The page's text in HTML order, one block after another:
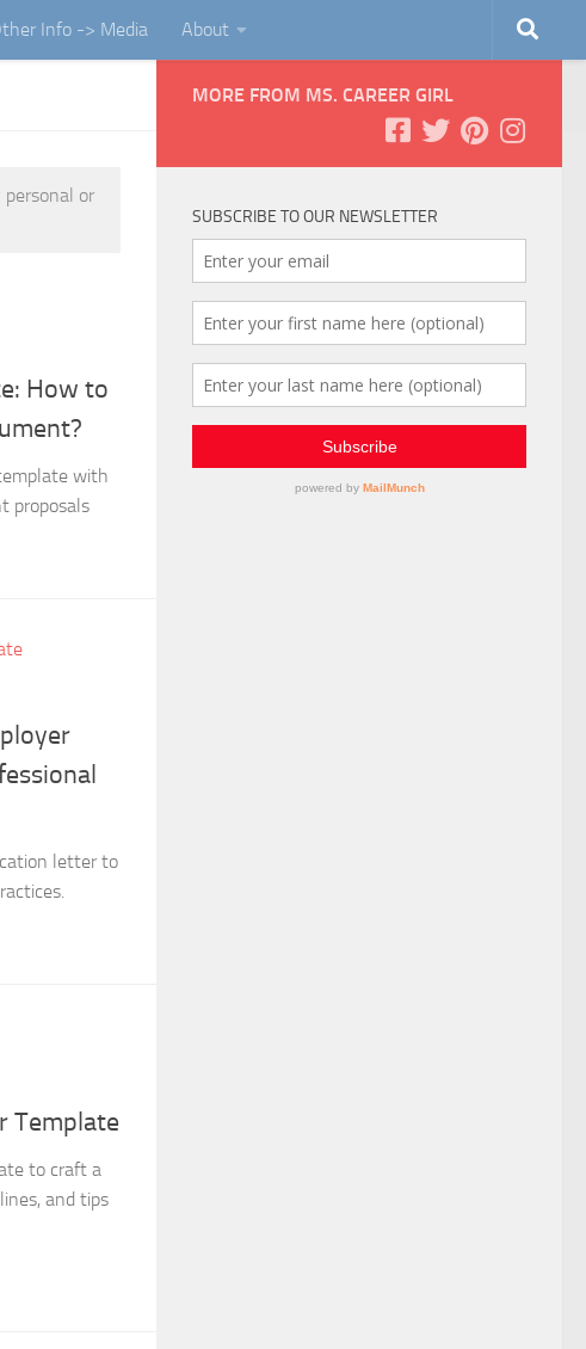
Info -> Media About
or
How to
with
proposals
letter to
Template
to craft a
and tips
MORE FROM MS. CAREER GIRL
SUBSCRIBE TO OUR NEWSLETTER